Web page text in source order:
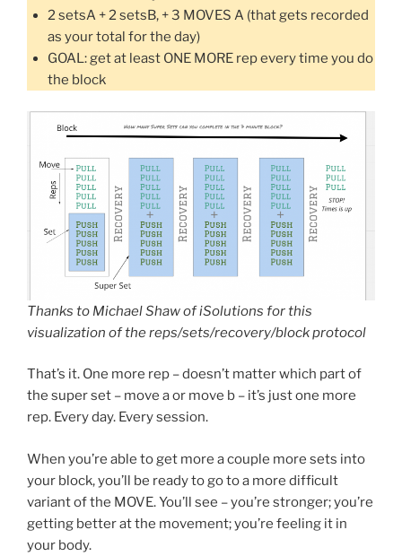
2 setsA + 2 setsB, + 3 MOVES A (that gets recorded
as your total for the day)
GOAL: get at least ONE MORE rep every time you do
the block
Thanks to Michael Shaw of iSolutions for this
visualization of the reps/sets/recovery/block protocol
That’s it. One more rep – doesn’t matter which part of
the super set – move a or move b – it’s just one more
rep. Every day. Every session.
When you’re able to get more a couple more sets into
your block, you’ll be ready to go to a more difficult
variant of the MOVE. You’ll see – you’re stronger; you’re
getting better at the movement; you’re feeling it in
your body.